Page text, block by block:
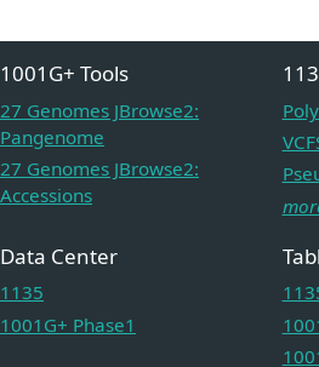
1001G+ Tools
27 Genomes JBrowse2:
Pangenome
27 Genomes JBrowse2:
Accessions
Data Center
1135
1001G+ Phase1